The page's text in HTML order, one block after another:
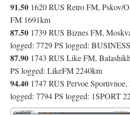
91.50 1620 RUS Retro FM, Pskov/
FM 1691km
87.50 1739 RUS Biznes FM,
logged: 7729 PS logged:
87.90 1743 RUS Like FM,
PS logged: LikeFM 2240km
94.40 1747 RUS Pervoe
logged: 7794 PS logged: 1SPORT